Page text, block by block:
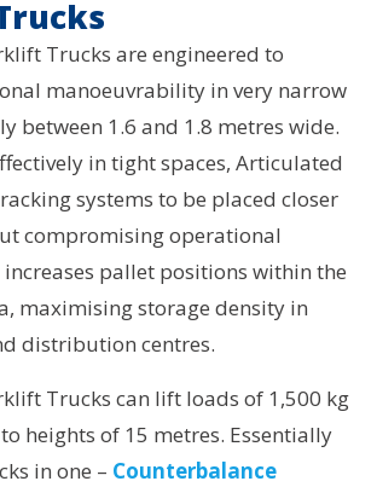
Trucks are engineered to
manoeuvrability in very narrow
between 1.6 and 1.8 metres wide.
in tight spaces, Articulated
systems to be placed closer
compromising operational
increases pallet positions within the
maximising storage density in
distribution centres.
Trucks can lift loads of 1,500 kg
heights of 15 metres. Essentially
in one – Counterbalance